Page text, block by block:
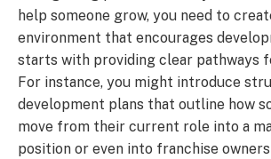
help someone grow, you need to
environment that encourages
starts with providing clear pathways
For instance, you might introduce
development plans that outline how
move from their current role into a
position or even into franchise